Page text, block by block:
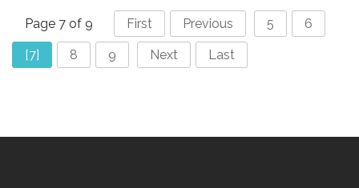
Page 7 of 9 First Previous 5 6
[7] 8 9 Next Last